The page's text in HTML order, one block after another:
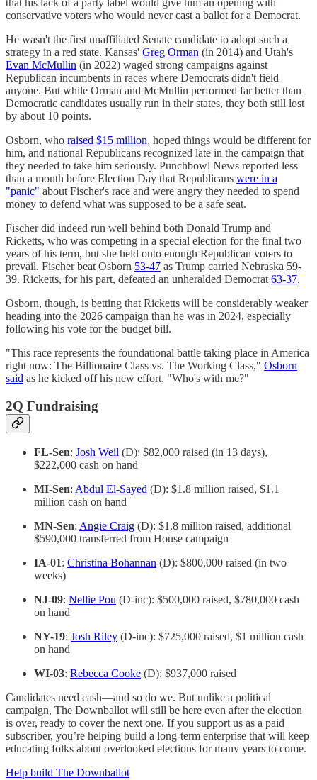
conservative voters who would never cast a ballot for a Democrat.
He wasn't the first unaffiliated Senate candidate to adopt such a
strategy in a red state. Kansas' Greg Orman (in 2014) and Utah's
Evan McMullin (in 2022) waged strong campaigns against
Republican incumbents in races where Democrats didn't field
anyone. But while Orman and McMullin performed far better than
Democratic candidates usually run in their states, they both still lost
by about 10 points.
Osborn, who raised $15 million, hoped things would be different for
him, and national Republicans recognized late in the campaign that
they needed to take him seriously. Punchbowl News reported less
than a month before Election Day that Republicans were in a
"panic" about Fischer's race and were angry they needed to spend
money to defend what was supposed to be a safe seat.
Fischer did indeed run well behind both Donald Trump and
Ricketts, who was competing in a special election for the final two
years of his term, but she held onto enough Republican voters to
prevail. Fischer beat Osborn 53-47 as Trump carried Nebraska 59-
39. Ricketts, for his part, defeated an unheralded Democrat 63-37.
Osborn, though, is betting that Ricketts will be considerably weaker
heading into the 2026 campaign than he was in 2024, especially
following his vote for the budget bill.
"This race represents the foundational battle taking place in America
right now: The Billionaire Class vs. The Working Class," Osborn
said as he kicked off his new effort. "Who's with me?"
2Q Fundraising
FL-Sen: Josh Weil (D): $82,000 raised (in 13 days),
$222,000 cash on hand
MI-Sen: Abdul El-Sayed (D): $1.8 million raised, $1.1
million cash on hand
MN-Sen: Angie Craig (D): $1.8 million raised, additional
$590,000 transferred from House campaign
IA-01: Christina Bohannan (D): $800,000 raised (in two
weeks)
NJ-09: Nellie Pou (D-inc): $500,000 raised, $780,000 cash
on hand
NY-19: Josh Riley (D-inc): $725,000 raised, $1 million cash
on hand
WI-03: Rebecca Cooke (D): $937,000 raised
Candidates need cash—and so do we. But unlike a political
campaign, The Downballot will still be here even after the election
is over, ready to cover the next one. If you support us as a paid
subscriber, you’re helping build a long-term enterprise that will keep
educating folks about overlooked elections for many years to come.
Help build The Downballot